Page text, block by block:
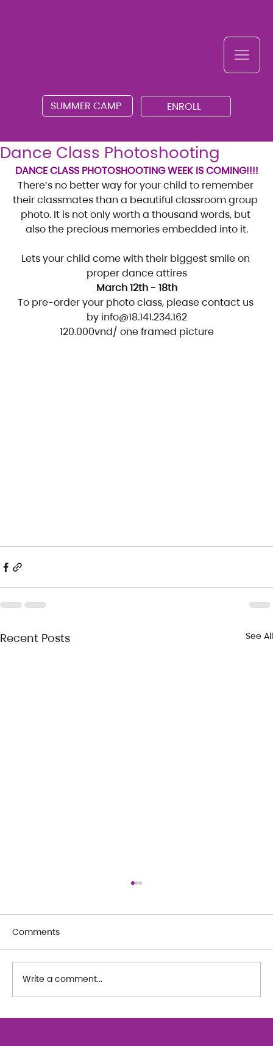
SUMMER CAMP ENROLL
Dance Class Photoshooting
DANCE CLASS PHOTOSHOOTING WEEK IS COMING!!!!
There’s no better way for your child to remember
their classmates than a beautiful classroom group
photo. It is not only worth a thousand words, but
also the precious memories embedded into it.
Lets your child come with their biggest smile on
proper dance attires
March 12th - 18th
To pre-order your photo class, please contact us
by info@18.141.234.162
120.000vnd/ one framed picture
Recent Posts See All
Comments
Write a comment...